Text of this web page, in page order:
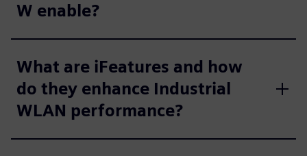
W enable?
What are iFeatures and how
do they enhance Industrial
WLAN performance?